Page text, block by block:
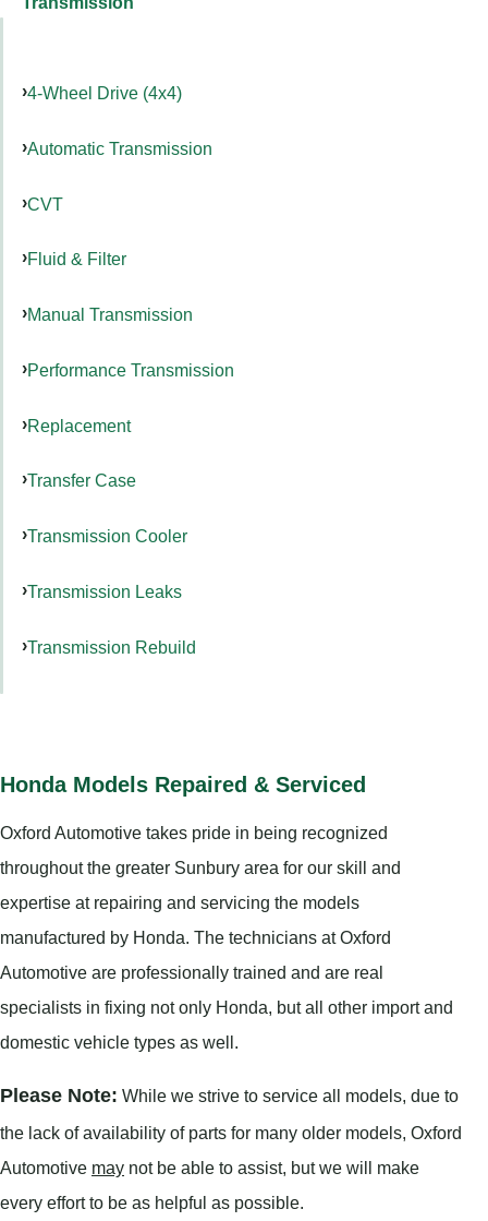
4-Wheel Drive (4x4)
Automatic Transmission
CVT
Fluid & Filter
Manual Transmission
Performance Transmission
Replacement
Transfer Case
Transmission Cooler
Transmission Leaks
Transmission Rebuild
Honda Models Repaired & Serviced
Oxford Automotive takes pride in being recognized
throughout the greater Sunbury area for our skill and
expertise at repairing and servicing the models
manufactured by Honda. The technicians at Oxford
Automotive are professionally trained and are real
specialists in fixing not only Honda, but all other import and
domestic vehicle types as well.
Please Note: While we strive to service all models, due to
the lack of availability of parts for many older models, Oxford
Automotive may not be able to assist, but we will make
every effort to be as helpful as possible.